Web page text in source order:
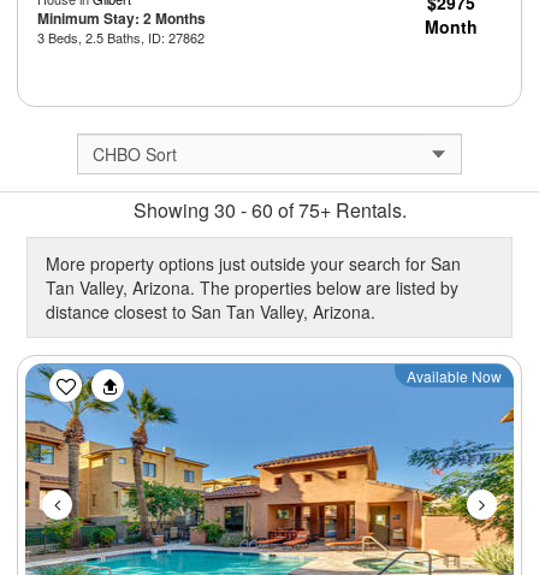
Minimum Stay: 2 Months
3 Beds, 2.5 Baths, ID: 27862
Month
Showing 30 - 60 of 75+ Rentals.
More property options just outside your search for San
Tan Valley, Arizona. The properties below are listed by
distance closest to San Tan Valley, Arizona.
Previous Next
Available Now